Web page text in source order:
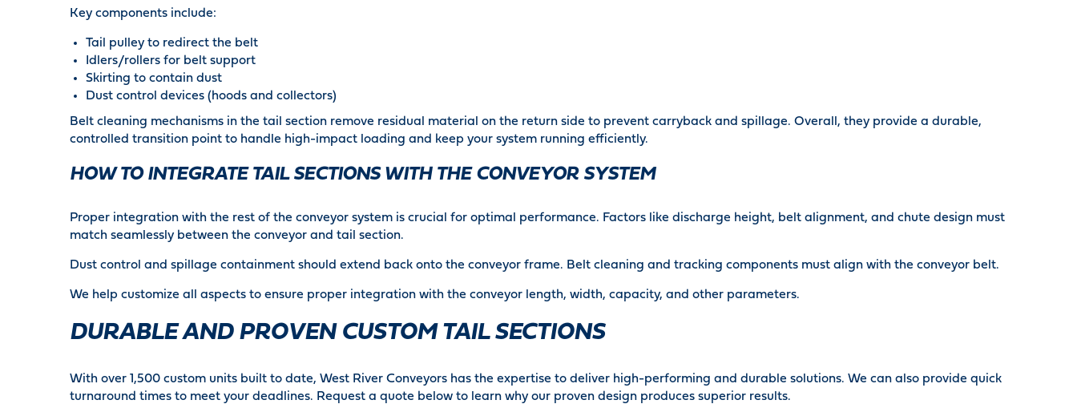
Key components include:
Tail pulley to redirect the belt
Idlers/rollers for belt support
Skirting to contain dust
Dust control devices (hoods and collectors)
Belt cleaning mechanisms in the tail section remove residual material on the return side to prevent carryback and spillage. Overall, they provide a durable,
controlled transition point to handle high-impact loading and keep your system running efficiently.
HOW TO INTEGRATE TAIL SECTIONS WITH THE CONVEYOR SYSTEM
Proper integration with the rest of the conveyor system is crucial for optimal performance. Factors like discharge height, belt alignment, and chute design must
match seamlessly between the conveyor and tail section.
Dust control and spillage containment should extend back onto the conveyor frame. Belt cleaning and tracking components must align with the conveyor belt.
We help customize all aspects to ensure proper integration with the conveyor length, width, capacity, and other parameters.
DURABLE AND PROVEN CUSTOM TAIL SECTIONS
With over 1,500 custom units built to date, West River Conveyors has the expertise to deliver high-performing and durable solutions. We can also provide quick
turnaround times to meet your deadlines. Request a quote below to learn why our proven design produces superior results.